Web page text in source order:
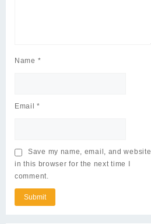
Name *
Email*
Save my name, email, and website
in this browser for the next time I
comment.